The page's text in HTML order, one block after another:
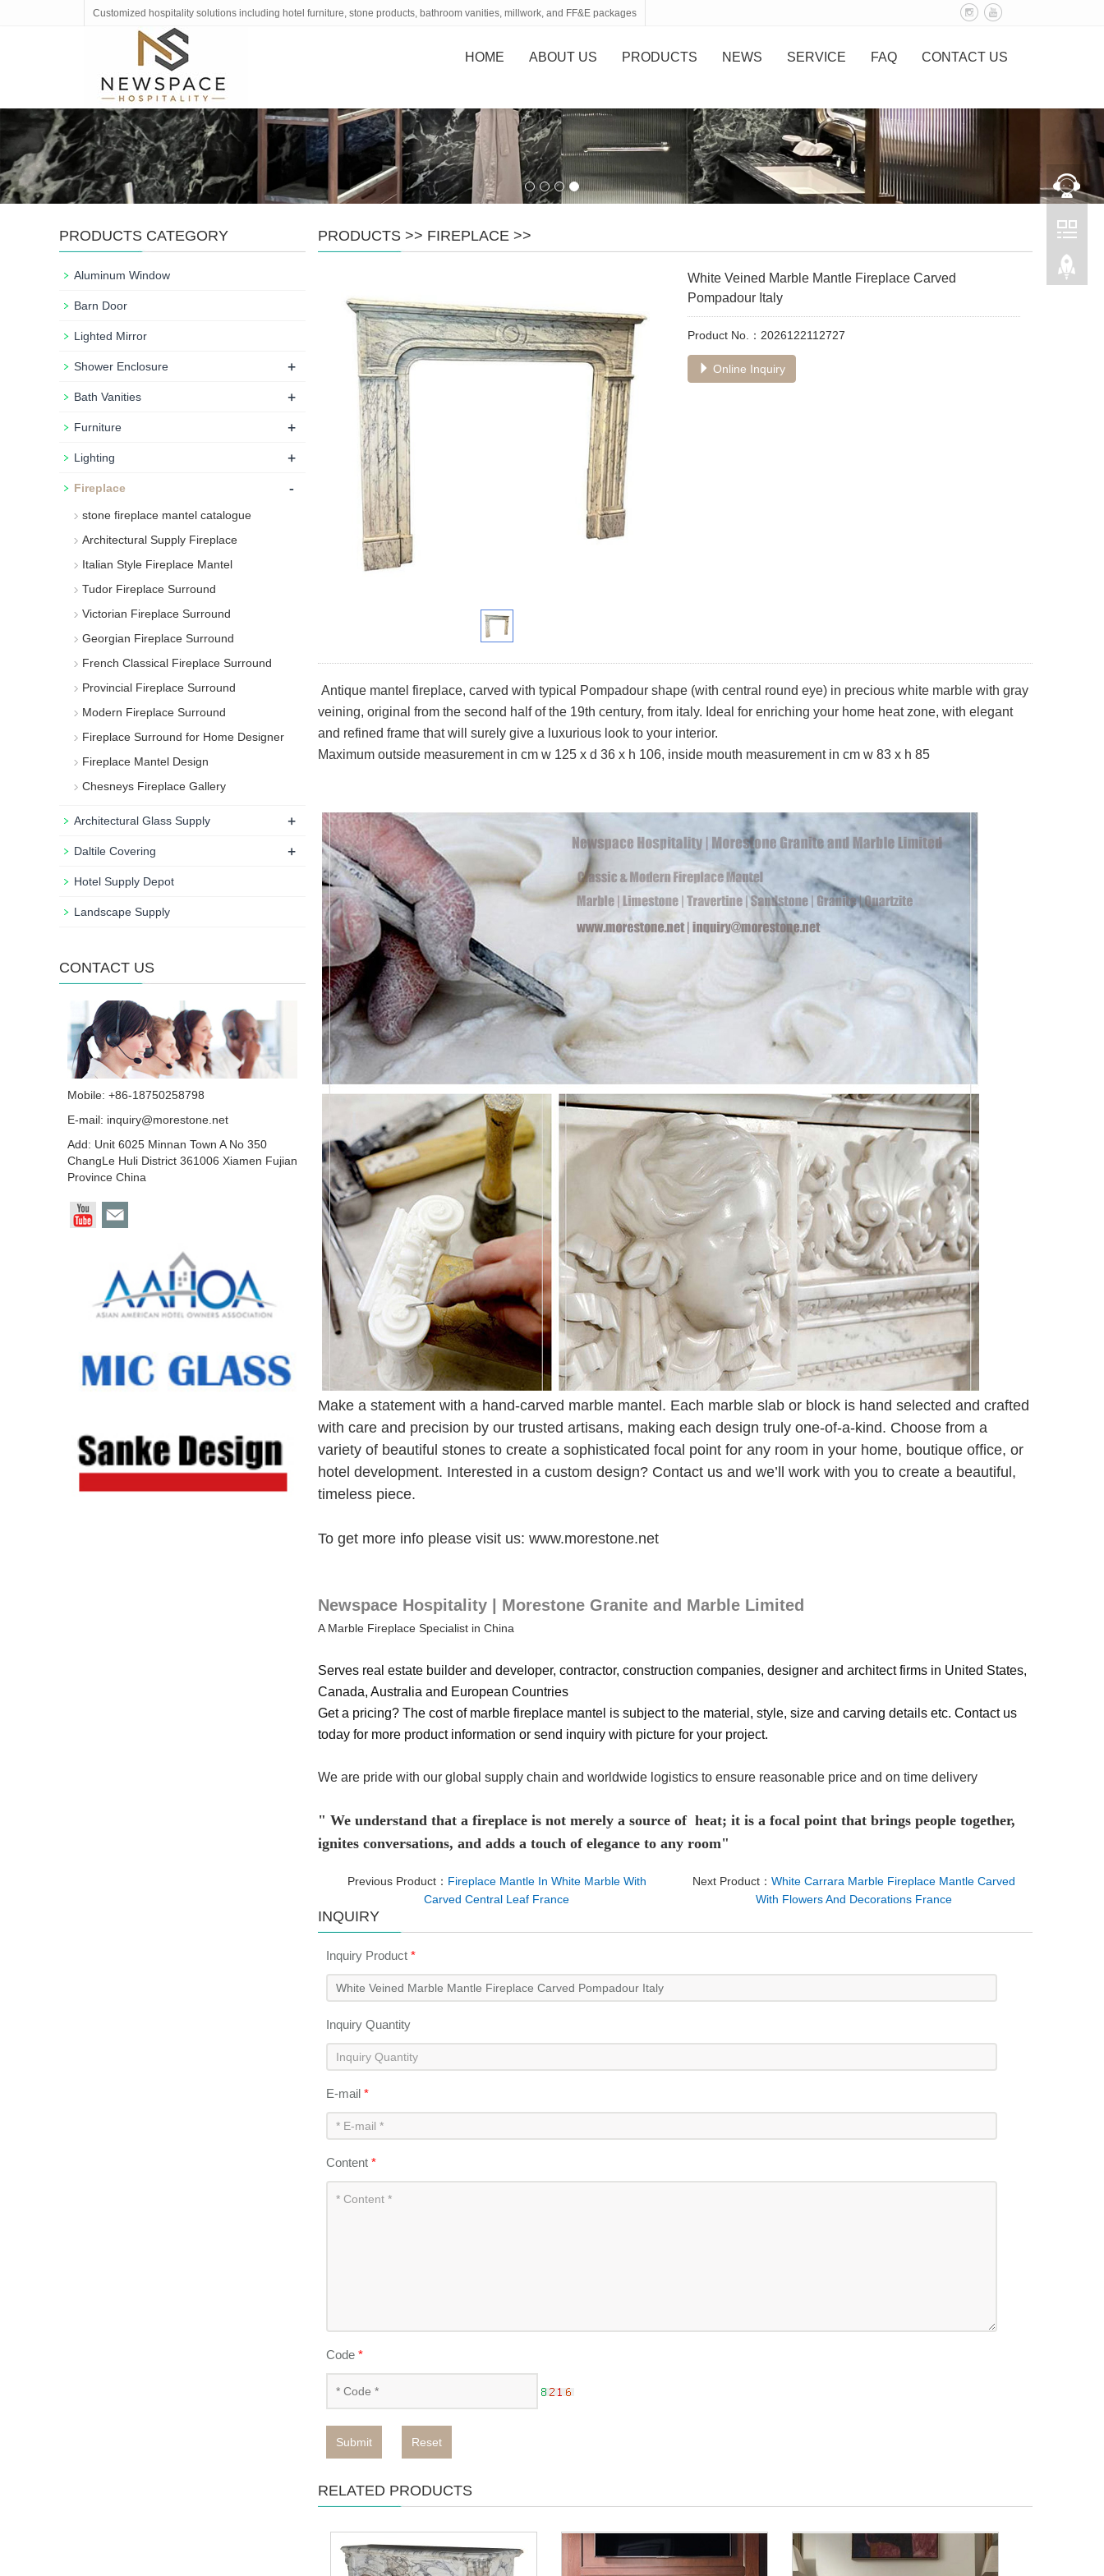
Customized hospitality solutions including hotel furniture, stone products, bathroom vanities, millwork, and FF&E packages
HOME ABOUT US PRODUCTS NEWS SERVICE FAQ CONTACT US
PRODUCTS >> FIREPLACE >>
White Veined Marble Mantle Fireplace Carved
Pompadour Italy
Product No.：2026122112727
Online Inquiry
Antique mantel fireplace, carved with typical Pompadour shape (with central round eye) in precious white marble with gray
veining, original from the second half of the 19th century, from italy. Ideal for enriching your home heat zone, with elegant
and refined frame that will surely give a luxurious look to your interior.
Maximum outside measurement in cm w 125 x d 36 x h 106, inside mouth measurement in cm w 83 x h 85
Make a statement with a hand-carved marble mantel. Each marble slab or block is hand selected and crafted
with care and precision by our trusted artisans, making each design truly one-of-a-kind. Choose from a
variety of beautiful stones to create a sophisticated focal point for any room in your home, boutique office, or
hotel development. Interested in a custom design? Contact us and we’ll work with you to create a beautiful,
timeless piece.
To get more info please visit us: www.morestone.net
Newspace Hospitality | Morestone Granite and Marble Limited
A Marble Fireplace Specialist in China
Serves real estate builder and developer, contractor, construction companies, designer and architect firms in United States,
Canada, Australia and European Countries
Get a pricing? The cost of marble fireplace mantel is subject to the material, style, size and carving details etc. Contact us
today for more product information or send inquiry with picture for your project.
We are pride with our global supply chain and worldwide logistics to ensure reasonable price and on time delivery
" We understand that a fireplace is not merely a source of heat; it is a focal point that brings people together,
ignites conversations, and adds a touch of elegance to any room"
Previous Product： Fireplace Mantle In White Marble With
Carved Central Leaf France
Next Product： White Carrara Marble Fireplace Mantle Carved
With Flowers And Decorations France
INQUIRY
Inquiry Product *
Inquiry Quantity
E-mail *
Content *
Code *
Submit Reset
RELATED PRODUCTS
PRODUCTS CATEGORY
Aluminum Window
Barn Door
Lighted Mirror
Shower Enclosure +
Bath Vanities +
Furniture +
Lighting +
Fireplace -
stone fireplace mantel catalogue
Architectural Supply Fireplace
Italian Style Fireplace Mantel
Tudor Fireplace Surround
Victorian Fireplace Surround
Georgian Fireplace Surround
French Classical Fireplace Surround
Provincial Fireplace Surround
Modern Fireplace Surround
Fireplace Surround for Home Designer
Fireplace Mantel Design
Chesneys Fireplace Gallery
Architectural Glass Supply +
Daltile Covering +
Hotel Supply Depot
Landscape Supply
CONTACT US
Mobile: +86-18750258798
E-mail: inquiry@morestone.net
Add: Unit 6025 Minnan Town A No 350
ChangLe Huli District 361006 Xiamen Fujian
Province China